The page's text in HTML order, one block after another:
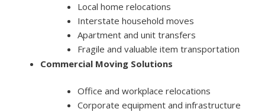
Local home relocations
Interstate household moves
Apartment and unit transfers
Fragile and valuable item transportation
Commercial Moving Solutions
Office and workplace relocations
Corporate equipment and infrastructure